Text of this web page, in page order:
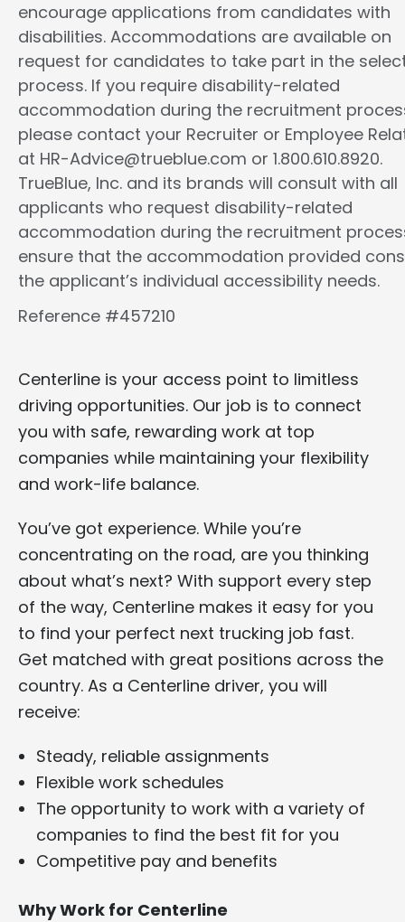
encourage applications from candidates with
disabilities. Accommodations are available on
request for candidates to take part in the
process. If you require disability-related
accommodation during the recruitment
please contact your Recruiter or Employee
at HR-Advice@trueblue.com or 1.800.610.8920.
TrueBlue, Inc. and its brands will consult with all
applicants who request disability-related
accommodation during the recruitment
ensure that the accommodation provided
the applicant’s individual accessibility needs.
Reference #457210
Centerline is your access point to limitless
driving opportunities. Our job is to connect
you with safe, rewarding work at top
companies while maintaining your flexibility
and work-life balance.
You’ve got experience. While you’re
concentrating on the road, are you thinking
about what’s next? With support every step
of the way, Centerline makes it easy for you
to find your perfect next trucking job fast.
Get matched with great positions across the
country. As a Centerline driver, you will
receive:
Steady, reliable assignments
Flexible work schedules
The opportunity to work with a variety of
companies to find the best fit for you
Competitive pay and benefits
Why Work for Centerline